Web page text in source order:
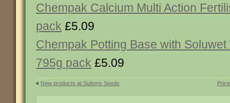
Chempak Calcium Multi Action
pack £5.09
Chempak Potting Base with
795g pack £5.09
« New products at Suttons Seeds